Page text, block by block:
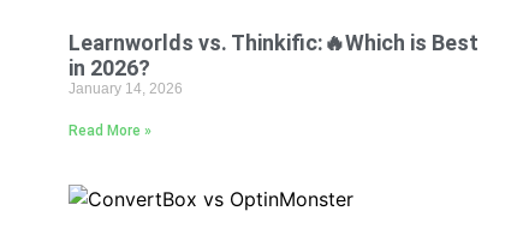
Learnworlds vs. Thinkific:🔥Which is Best
in 2026?
January 14, 2026
Read More »